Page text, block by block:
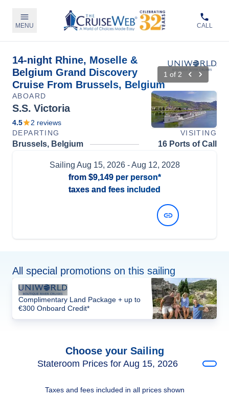
MENU CALL
14-night Rhine, Moselle &
Belgium Grand Discovery
Cruise From Brussels, Belgium
1 of 2
ABOARD
S.S. Victoria
4.5 2 reviews
DEPARTING
VISITING
Brussels, Belgium 16 Ports of Call
Sailing Aug 15, 2026- Aug 12, 2028
from $9,149per person*
taxes and fees included
All special promotions on this sailing
Complimentary Land Package + up to
€300 Onboard Credit*
Choose your Sailing
Stateroom Prices for Aug 15, 2026
Taxes and fees included in all prices shown